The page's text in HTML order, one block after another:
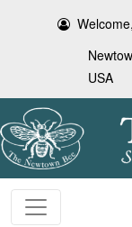
USA